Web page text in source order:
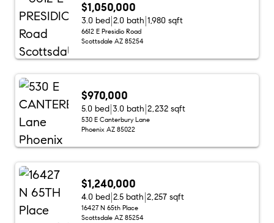
$1,050,000
3.0 bed 2.0 bath 1,980 sqft
6612 E Presidio Road
Scottsdale AZ 85254
$970,000
5.0 bed 3.0 bath 2,232 sqft
530 E Canterbury Lane
Phoenix AZ 85022
$1,240,000
4.0 bed 2.5 bath 2,257 sqft
16427 N 65th Place
Scottsdale AZ 85254